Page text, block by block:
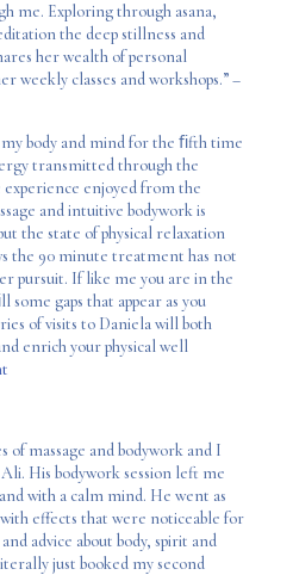
me. Exploring through asana,
the deep stillness and
her wealth of personal
weekly classes and workshops.” –
body and mind for the ﬁfth time
transmitted through the
experience enjoyed from the
and intuitive bodywork is
the state of physical relaxation
the 90 minute treatment has not
pursuit. If like me you are in the
some gaps that appear as you
of visits to Daniela will both
enrich your physical well
of massage and bodywork and I
His bodywork session left me
with a calm mind. He went as
with effects that were noticeable for
advice about body, spirit and
just booked my second